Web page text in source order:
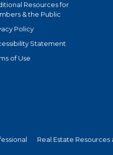
Resources for
& the Public
Policy
Statement
of Use
Real Estate